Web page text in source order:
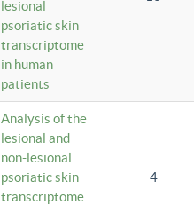
lesional
psoriatic skin
transcriptome
in human
patients
Analysis of the
lesional and
non-lesional
psoriatic skin
transcriptome
4